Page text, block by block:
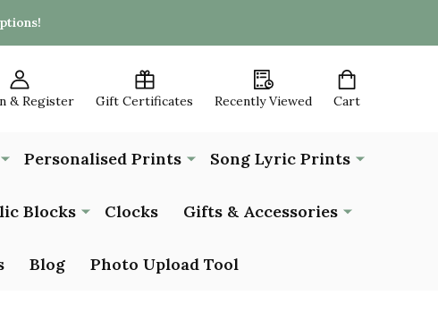
& Register Gift Certificates Recently Viewed Cart
Personalised Prints Song Lyric Prints
Blocks Clocks Gifts & Accessories
Blog Photo Upload Tool